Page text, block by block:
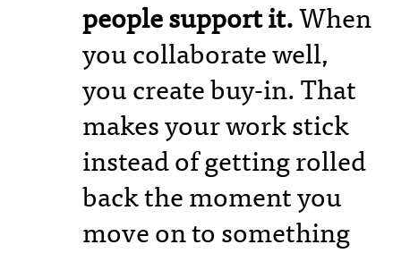
people support it. When
you collaborate well,
you create buy-in. That
makes your work stick
instead of getting rolled
back the moment you
move on to something